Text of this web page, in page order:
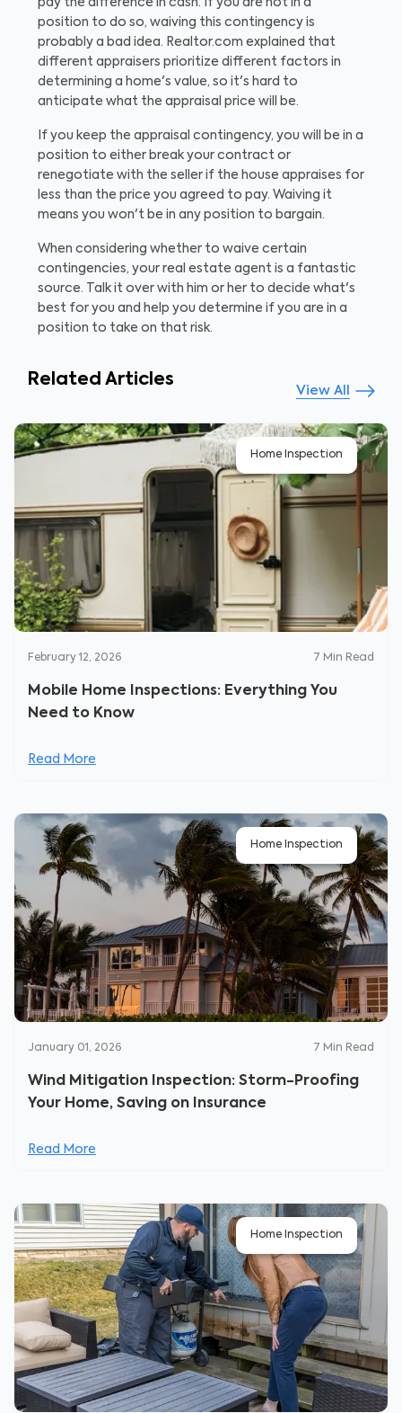
pay the difference in cash. If you are not in a
position to do so, waiving this contingency is
probably a bad idea. Realtor.com explained that
different appraisers prioritize different factors in
determining a home's value, so it's hard to
anticipate what the appraisal price will be.
If you keep the appraisal contingency, you will be in a
position to either break your contract or
renegotiate with the seller if the house appraises for
less than the price you agreed to pay. Waiving it
means you won't be in any position to bargain.
When considering whether to waive certain
contingencies, your real estate agent is a fantastic
source. Talk it over with him or her to decide what's
best for you and help you determine if you are in a
position to take on that risk.
Related Articles
View All
Home Inspection
February 12, 2026 7 Min Read
Mobile Home Inspections: Everything You
Need to Know
Read More
Home Inspection
January 01, 2026 7 Min Read
Wind Mitigation Inspection: Storm-Proofing
Your Home, Saving on Insurance
Read More
Home Inspection